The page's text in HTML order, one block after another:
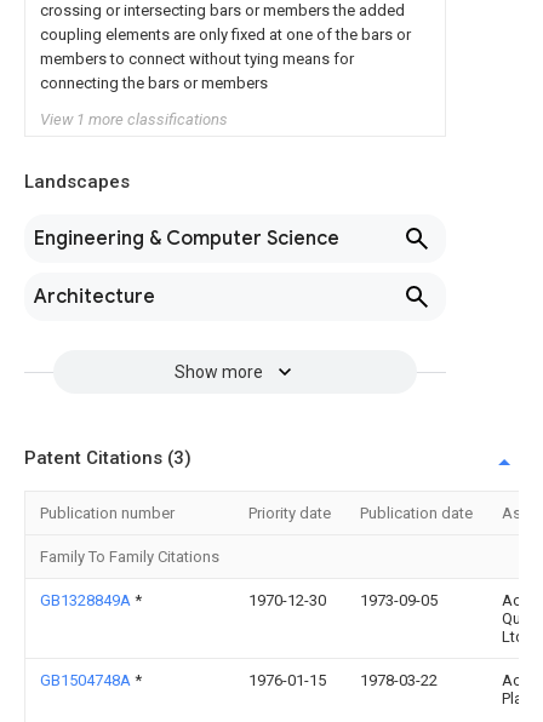
crossing or intersecting bars or members the added
coupling elements are only fixed at one of the bars or
members to connect without tying means for
connecting the bars or members
View 1 more classifications
Landscapes
Engineering & Computer Science
Architecture
Show more
Patent Citations (3)
Publication number Priority date Publication date
Family To Family Citations
GB1328849A * 1970-12-30 1973-09-05
Ltd
GB1504748A * 1976-01-15 1978-03-22
Plant